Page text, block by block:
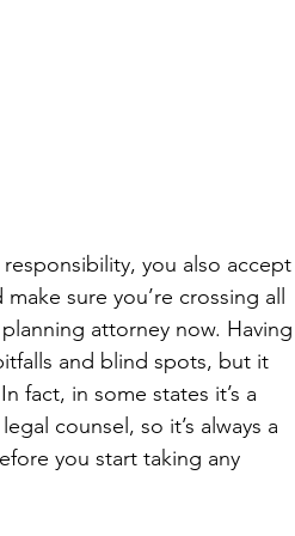
you also accept
sure you’re crossing all
attorney now. Having
and blind spots, but it
fact, in some states it’s a
counsel, so it’s always a
you start taking any